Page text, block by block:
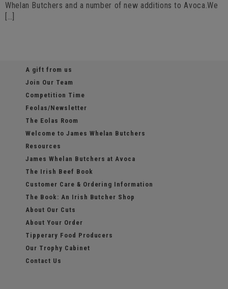
Whelan Butchers and a number of new additions to Avoca.We
[…]
A gift from us
Join Our Team
Competition Time
Feolas/Newsletter
The Eolas Room
Welcome to James Whelan Butchers
Resources
James Whelan Butchers at Avoca
The Irish Beef Book
Customer Care & Ordering Information
The Book: An Irish Butcher Shop
About Our Cuts
About Your Order
Tipperary Food Producers
Our Trophy Cabinet
Contact Us